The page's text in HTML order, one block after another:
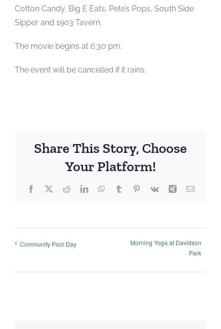
Cotton Candy, Big E Eats, Pete’s Pops, South Side
Sipper and 1903 Tavern.
The movie begins at 6:30 pm.
The event will be cancelled if it rains.
Share This Story, Choose
Your Platform!
Facebook
X RedditLinkedInWhatsApp
TumblrPinterest
Vk Xing Email
Community Pool Day
Morning Yoga at Davidson
Park